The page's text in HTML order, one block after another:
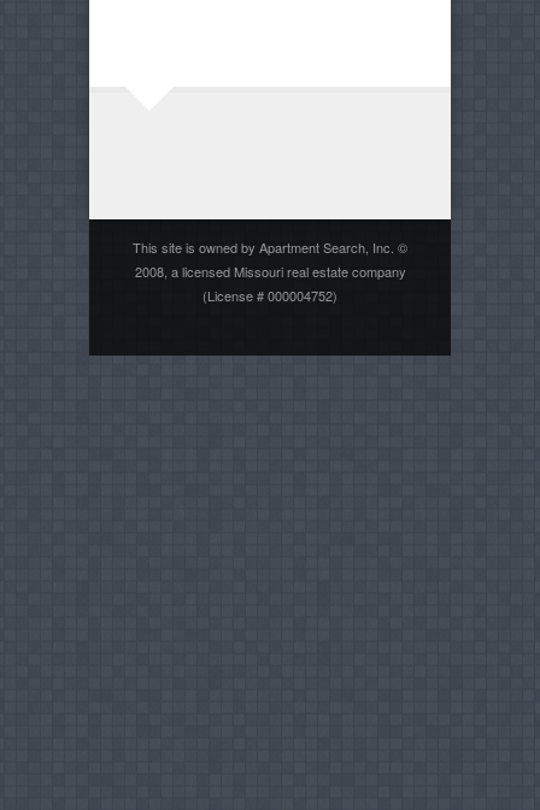
This site is owned by Apartment Search, Inc. ©
2008, a licensed Missouri real estate company
(License # 000004752)